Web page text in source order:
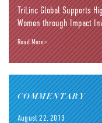
TriLinc Global Supports
Women through Impact
Read More>
COMMENTARY
August 22, 2013